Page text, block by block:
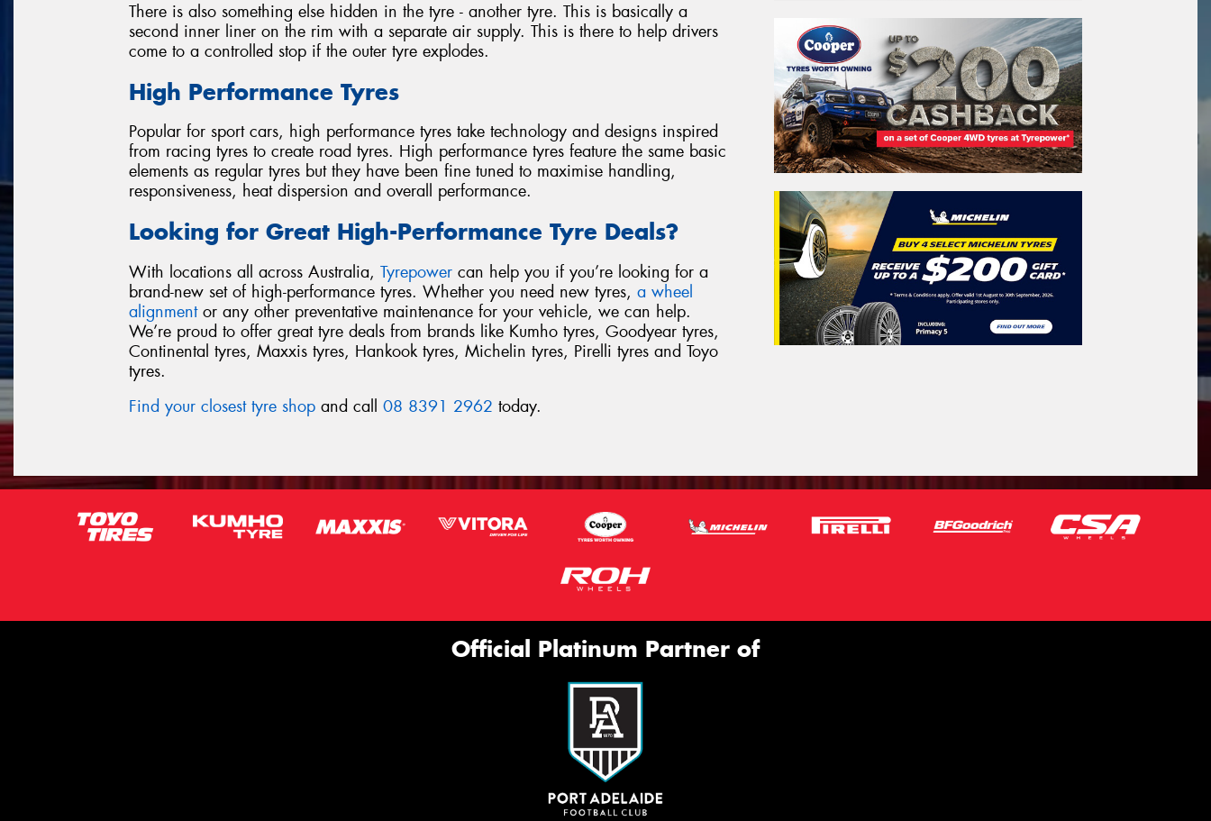
There is also something else hidden in the tyre - another tyre. This is basically a
second inner liner on the rim with a separate air supply. This is there to help drivers
come to a controlled stop if the outer tyre explodes.
High Performance Tyres
Popular for sport cars, high performance tyres take technology and designs inspired
from racing tyres to create road tyres. High performance tyres feature the same basic
elements as regular tyres but they have been fine tuned to maximise handling,
responsiveness, heat dispersion and overall performance.
Looking for Great High-Performance Tyre Deals?
With locations all across Australia, Tyrepower can help you if you’re looking for a
brand-new set of high-performance tyres. Whether you need new tyres, a wheel
alignmentor any other preventative maintenance for your vehicle, we can help.
We’re proud to offer great tyre deals from brands like Kumho tyres, Goodyear tyres,
Continental tyres, Maxxis tyres, Hankook tyres, Michelin tyres, Pirelli tyres and Toyo
tyres.
Find your closest tyre shop and call 08 8391 2962 today.
Official Platinum Partner of